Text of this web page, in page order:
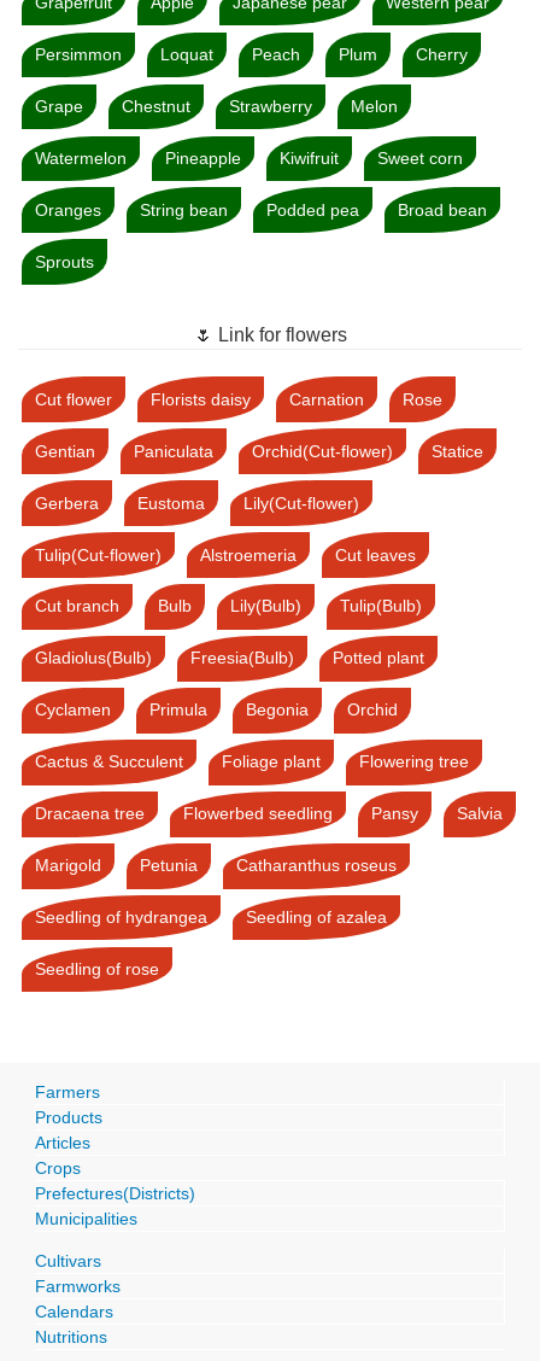
Persimmon Loquat Peach Plum Cherry
Grape Chestnut Strawberry Melon
Watermelon Pineapple Kiwifruit Sweet corn
Oranges String bean Podded pea Broad bean
Sprouts
🌷 Link for flowers
Cut flower Florists daisy Carnation Rose
Gentian Paniculata Orchid(Cut-flower) Statice
Gerbera Eustoma Lily(Cut-flower)
Tulip(Cut-flower) Alstroemeria Cut leaves
Cut branch Bulb Lily(Bulb) Tulip(Bulb)
Gladiolus(Bulb) Freesia(Bulb) Potted plant
Cyclamen Primula Begonia Orchid
Cactus & Succulent Foliage plant Flowering tree
Dracaena tree Flowerbed seedling Pansy Salvia
Marigold Petunia Catharanthus roseus
Seedling of hydrangea Seedling of azalea
Seedling of rose
Farmers
Products
Articles
Crops
Prefectures(Districts)
Municipalities
Cultivars
Farmworks
Calendars
Nutritions